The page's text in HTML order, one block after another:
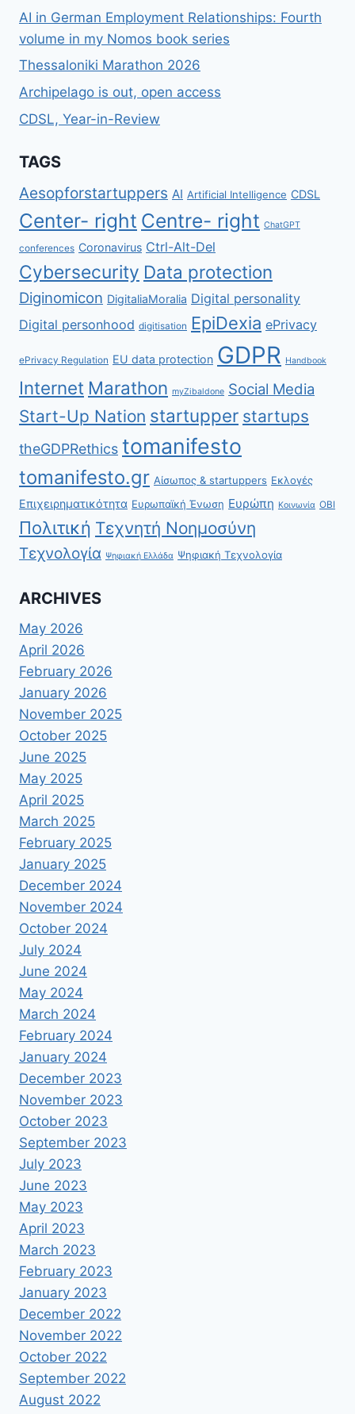
AI in German Employment Relationships: Fourth
volume in my Nomos book series
Thessaloniki Marathon 2026
Archipelago is out, open access
CDSL, Year-in-Review
TAGS
Aesopforstartuppers AI Artificial Intelligence CDSL
Center- right Centre- right ChatGPT
conferences Coronavirus Ctrl-Alt-Del
Cybersecurity Data protection
Diginomicon DigitaliaMoralia Digital personality
Digital personhood digitisation EpiDexia ePrivacy
ePrivacy Regulation EU data protection GDPR Handbook
Internet Marathon myZibaldone Social Media
Start-Up Nation startupper startups
theGDPRethics tomanifesto
tomanifesto.gr Αίσωπος & startuppers Εκλογές
Επιχειρηματικότητα Ευρωπαϊκή Ένωση Ευρώπη Κοινωνία ΟΒΙ
Πολιτική Τεχνητή Νοημοσύνη
Τεχνολογία Ψηφιακή Ελλάδα Ψηφιακή Τεχνολογία
ARCHIVES
May 2026
April 2026
February 2026
January 2026
November 2025
October 2025
June 2025
May 2025
April 2025
March 2025
February 2025
January 2025
December 2024
November 2024
October 2024
July 2024
June 2024
May 2024
March 2024
February 2024
January 2024
December 2023
November 2023
October 2023
September 2023
July 2023
June 2023
May 2023
April 2023
March 2023
February 2023
January 2023
December 2022
November 2022
October 2022
September 2022
August 2022